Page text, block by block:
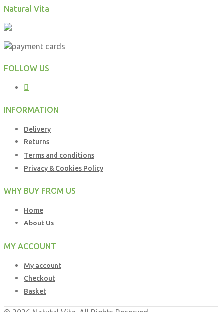
Natural Vita
FOLLOW US
INFORMATION
Delivery
Returns
Terms and conditions
Privacy & Cookies Policy
WHY BUY FROM US
Home
About Us
MY ACCOUNT
My account
Checkout
Basket